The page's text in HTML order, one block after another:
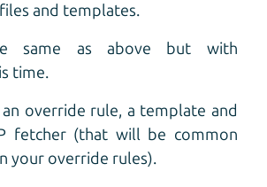
and templates.
same as above but with
time.
override rule, a template and
fetcher (that will be common
your override rules).